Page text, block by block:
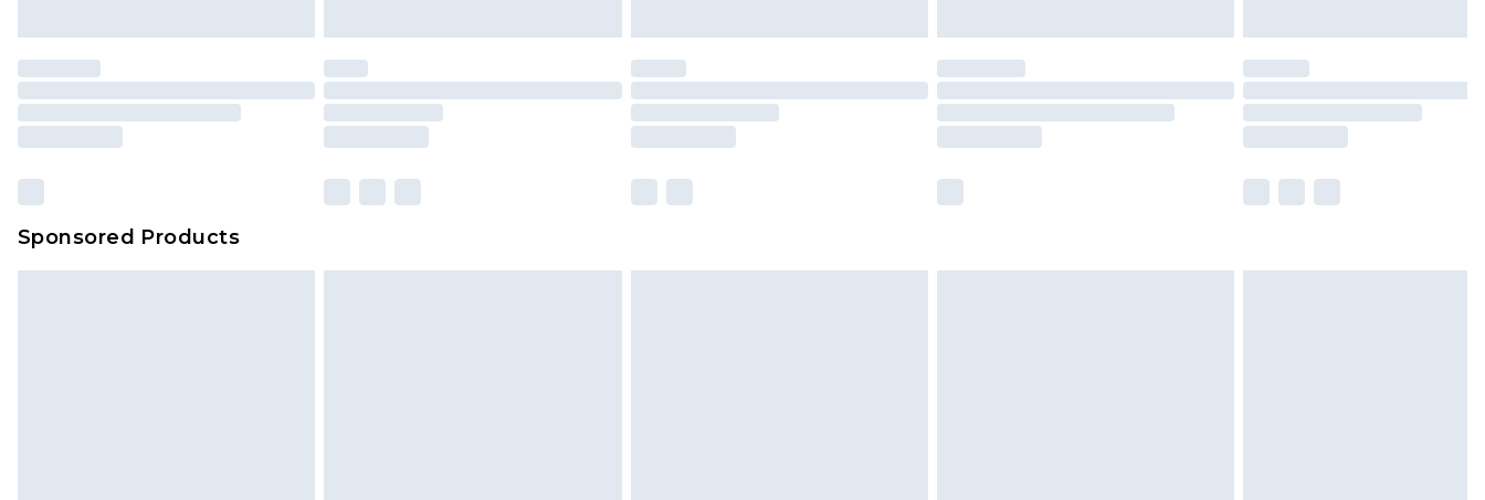
Sponsored Products